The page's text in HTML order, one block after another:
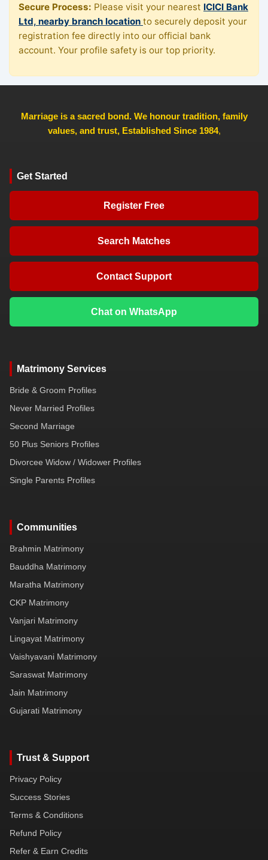
Secure Process: Please visit your nearest ICICI Bank
Ltd, nearby branch location to securely deposit your
registration fee directly into our official bank
account. Your profile safety is our top priority.
Marriage is a sacred bond. We honour tradition, family
values, and trust, Established Since 1984,
Get Started
Register Free
Search Matches
Contact Support
Chat on WhatsApp
Matrimony Services
Bride & Groom Profiles
Never Married Profiles
Second Marriage
50 Plus Seniors Profiles
Divorcee Widow / Widower Profiles
Single Parents Profiles
Communities
Brahmin Matrimony
Bauddha Matrimony
Maratha Matrimony
CKP Matrimony
Vanjari Matrimony
Lingayat Matrimony
Vaishyavani Matrimony
Saraswat Matrimony
Jain Matrimony
Gujarati Matrimony
Trust & Support
Privacy Policy
Success Stories
Terms & Conditions
Refund Policy
Refer & Earn Credits